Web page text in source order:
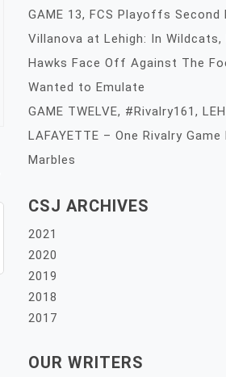
GAME 13, FCS Playoffs Second
Villanova at Lehigh: In Wildcats,
Hawks Face Off Against The
Wanted to Emulate
GAME TWELVE, #Rivalry161,
LAFAYETTE – One Rivalry
Marbles
CSJ ARCHIVES
2021
2020
2019
2018
2017
OUR WRITERS